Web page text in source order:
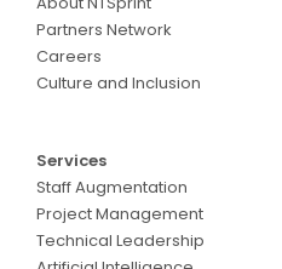
Partners Network
Careers
Culture and Inclusion
Services
Staff Augmentation
Project Management
Technical Leadership